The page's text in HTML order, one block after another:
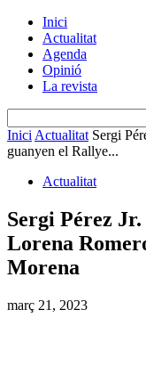
Inici
Actualitat
Agenda
Opinió
La revista
Inici Actualitat Sergi
guanyen el Rallye...
Actualitat
Sergi Pérez
Lorena
Morena
març 21, 2023